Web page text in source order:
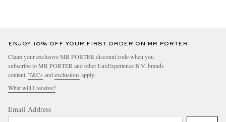
ENJOY 10% OFF YOUR FIRST ORDER ON MR PORTER
Claim your exclusive MR PORTER discount code when you
subscribe to MR PORTER and other LuxExperience B.V. brands
content. T&Cs and exclusions apply.
What will I receive?
Email Address